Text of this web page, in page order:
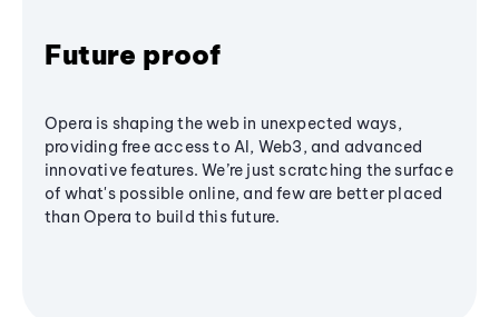
Future proof
Opera is shaping the web in unexpected ways,
providing free access to AI, Web3, and advanced
innovative features. We’re just scratching the surface
of what's possible online, and few are better placed
than Opera to build this future.